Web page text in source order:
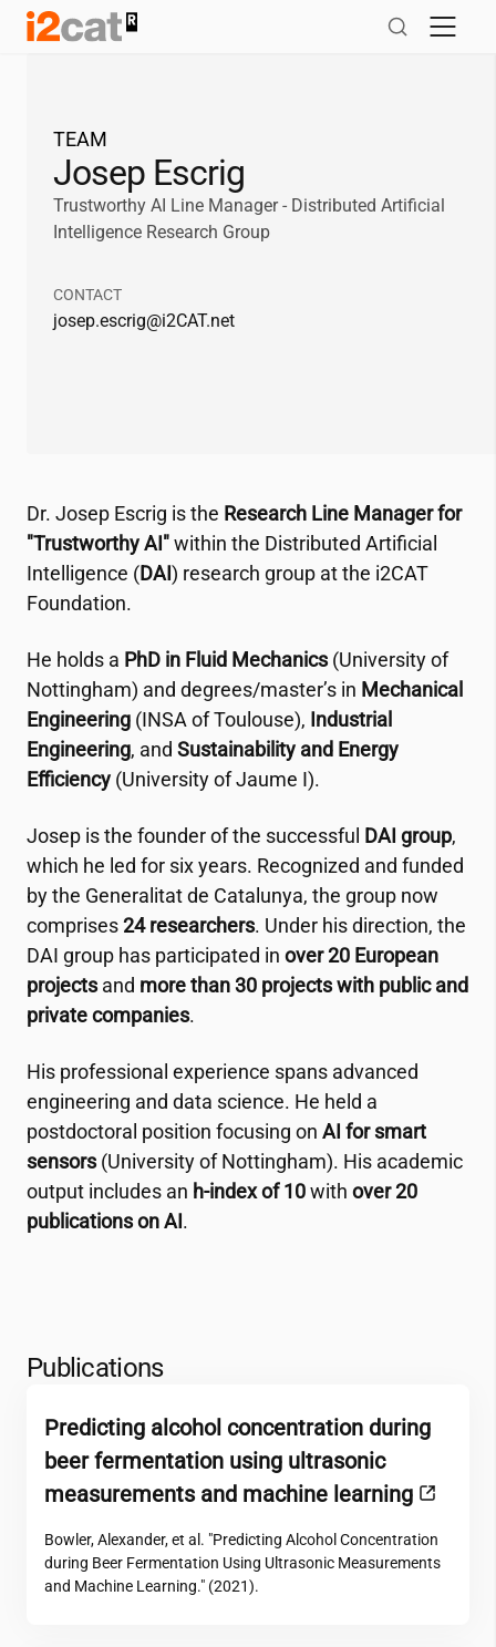
Skip
TEAM
Josep Escrig
Trustworthy AI Line Manager - Distributed Artificial
Intelligence Research Group
CONTACT
josep.escrig@i2CAT.net
Dr. Josep Escrig is the Research Line Manager for
"Trustworthy AI"within the Distributed Artificial
Intelligence (DAI) research group at the i2CAT
Foundation.
He holds a PhD in Fluid Mechanics(University of
Nottingham) and degrees/master’s in Mechanical
Engineering (INSA of Toulouse), Industrial
Engineering, and Sustainability and Energy
Efficiency (University of Jaume I).
Josep is the founder of the successful DAI group,
which he led for six years. Recognized and funded
by the Generalitat de Catalunya, the group now
comprises24 researchers. Under his direction, the
DAI group has participated in over 20 European
projectsand more than 30 projects with public and
private companies.
His professional experience spans advanced
engineering and data science. He held a
postdoctoral position focusing on AI for smart
sensors(University of Nottingham). His academic
output includes an h-index of 10with over 20
publications on AI.
Publications
Predicting alcohol concentration during
beer fermentation using ultrasonic
measurements and machine learning
Bowler, Alexander, et al. "Predicting Alcohol Concentration
during Beer Fermentation Using Ultrasonic Measurements
and Machine Learning." (2021).